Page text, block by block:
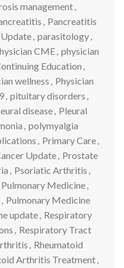
management,
, Pancreatitis
, parasitology,
CME, physician
Education ,
wellness , Physician
, pituitary disorders ,
disease, Pleural
, polymyalgia
, Primary Care,
Update, Prostate
, Psoriatic Arthritis ,
Pulmonary Medicine,
, Pulmonary Medicine
update, Respiratory
, Respiratory Tract
, Rheumatoid
Arthritis Treatment,